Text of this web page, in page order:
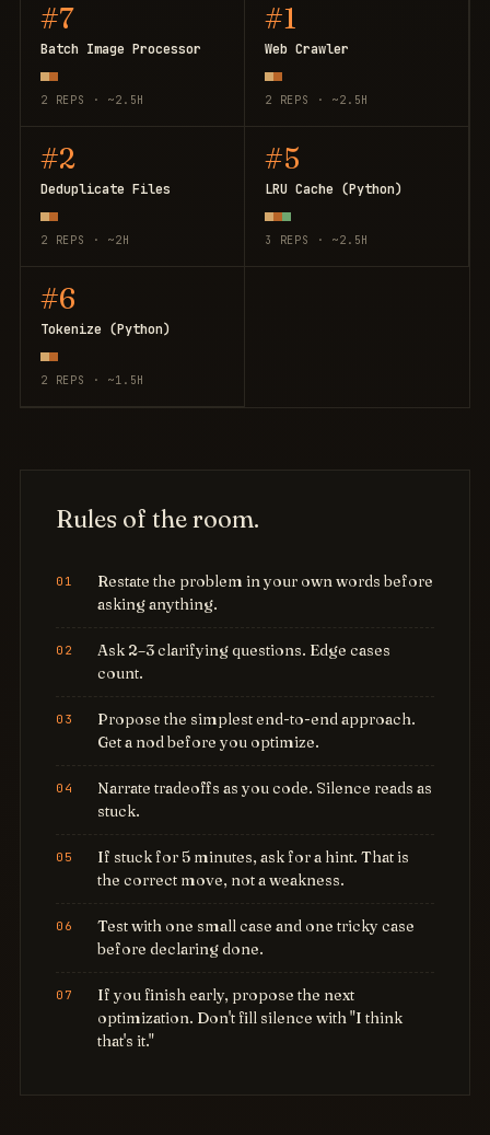
#7
Batch Image Processor
2 REPS · ~2.5H
#1
Web Crawler
2 REPS · ~2.5H
#2
Deduplicate Files
2 REPS · ~2H
#5
LRU Cache (Python)
3 REPS · ~2.5H
#6
Tokenize (Python)
2 REPS · ~1.5H
Rules of the room.
Restate the problem in your own words before
asking anything.
Ask 2–3 clarifying questions. Edge cases
count.
Propose the simplest end-to-end approach.
Get a nod before you optimize.
Narrate tradeoffs as you code. Silence reads as
stuck.
If stuck for 5 minutes, ask for a hint. That is
the correct move, not a weakness.
Test with one small case and one tricky case
before declaring done.
If you finish early, propose the next
optimization. Don't fill silence with "I think
that's it."